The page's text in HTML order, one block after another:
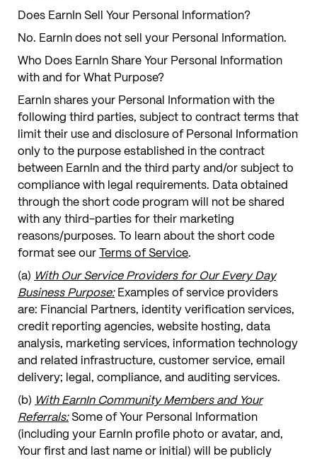
Does EarnIn Sell Your Personal Information?
No. EarnIn does not sell your Personal Information.
Who Does EarnIn Share Your Personal Information
with and for What Purpose?
EarnIn shares your Personal Information with the
following third parties, subject to contract terms that
limit their use and disclosure of Personal Information
only to the purpose established in the contract
between EarnIn and the third party and/or subject to
compliance with legal requirements. Data obtained
through the short code program will not be shared
with any third-parties for their marketing
reasons/purposes. To learn about the short code
format see ourTerms of Service.
(a) With Our Service Providers for Our Every Day
Business Purpose:Examples of service providers
are: Financial Partners, identity verification services,
credit reporting agencies, website hosting, data
analysis, marketing services, information technology
and related infrastructure, customer service, email
delivery; legal, compliance, and auditing services.
(b) With EarnIn Community Members and Your
Referrals:Some of Your Personal Information
(including your EarnIn profile photo or avatar, and,
Your first and last name or initial) will be publicly